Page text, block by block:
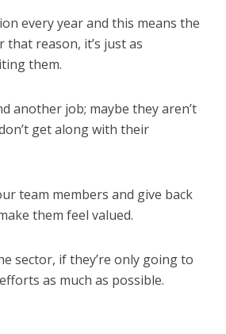
every year and this means the
reason, it’s just as
them.
another job; maybe they aren’t
get along with their
team members and give back
them feel valued.
sector, if they’re only going to
as much as possible.